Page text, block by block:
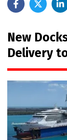
New
Delivery